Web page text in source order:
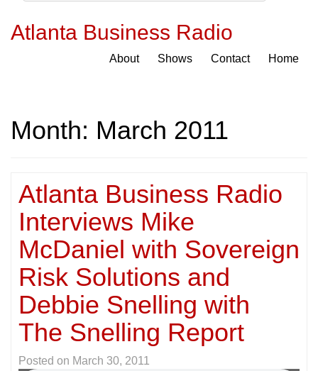
Atlanta Business Radio
About Shows Contact Home
Month: March 2011
Atlanta Business Radio
Interviews Mike
McDaniel with Sovereign
Risk Solutions and
Debbie Snelling with
The Snelling Report
Posted on March 30, 2011